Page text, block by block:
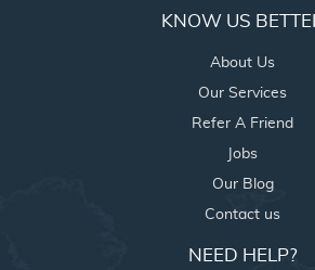
KNOW US
About Us
Our Services
Refer A Friend
Jobs
Our Blog
Contact us
NEED HELP?